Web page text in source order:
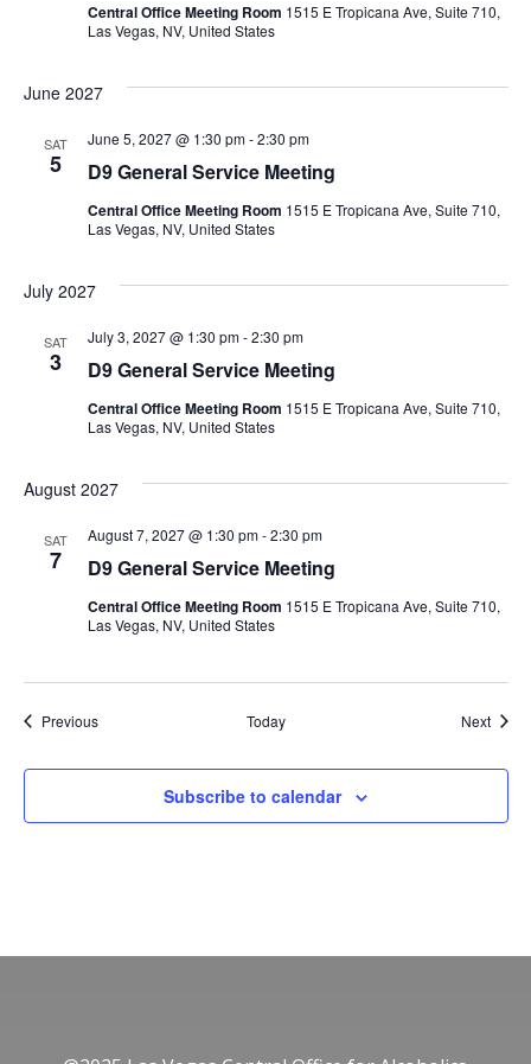
Central Office Meeting Room 1515 E Tropicana Ave, Suite 710,
Las Vegas, NV, United States
June 2027
SAT
5 D9 General Service Meeting
June 5, 2027 @ 1:30 pm-2:30 pm
Central Office Meeting Room 1515 E Tropicana Ave, Suite 710,
Las Vegas, NV, United States
July 2027
SAT
3 D9 General Service Meeting
July 3, 2027 @ 1:30 pm-2:30 pm
Central Office Meeting Room 1515 E Tropicana Ave, Suite 710,
Las Vegas, NV, United States
August 2027
SAT
7 D9 General Service Meeting
August 7, 2027 @ 1:30 pm-2:30 pm
Central Office Meeting Room 1515 E Tropicana Ave, Suite 710,
Las Vegas, NV, United States
PreviousEvents Today Next
Subscribe to calendar